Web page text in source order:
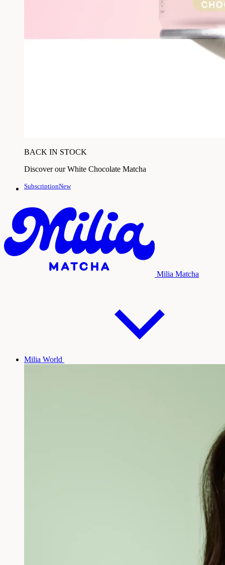
BACK IN STOCK
Discover our White Chocolate Matcha
SubscriptionNew
Milia Matcha
Milia World